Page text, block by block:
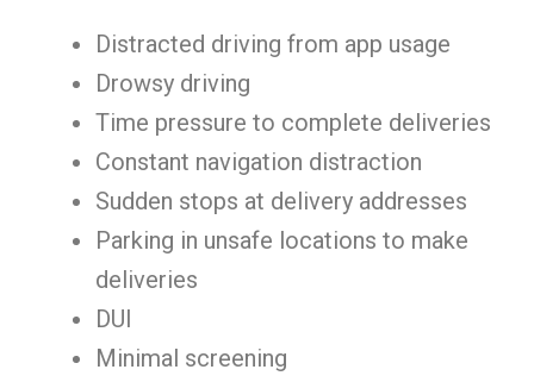
Distracted driving from app usage
Drowsy driving
Time pressure to complete deliveries
Constant navigation distraction
Sudden stops at delivery addresses
Parking in unsafe locations to make
deliveries
DUI
Minimal screening